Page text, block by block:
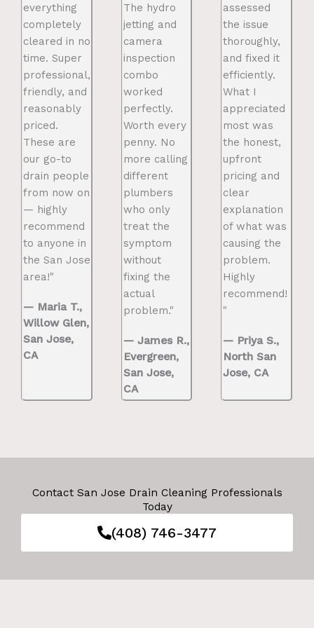
everything
completely
cleared in no
time. Super
professional,
friendly, and
reasonably
priced.
These are
our go-to
drain people
from now on
— highly
recommend
to anyone in
the San Jose
area!"
— Maria T.,
Willow Glen,
San Jose,
CA
The hydro
jetting and
camera
inspection
combo
worked
perfectly.
Worth every
penny. No
more calling
different
plumbers
who only
treat the
symptom
without
fixing the
actual
problem."
— James R.,
Evergreen,
San Jose,
CA
assessed
the issue
thoroughly,
and fixed it
efficiently.
What I
appreciated
most was
the honest,
upfront
pricing and
clear
explanation
of what was
causing the
problem.
Highly
recommend!
"
— Priya S.,
North San
Jose, CA
Contact San Jose Drain Cleaning Professionals
Today
(408) 746-3477